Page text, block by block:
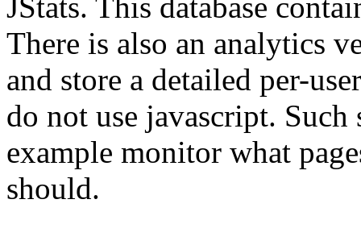
There is also an analytics
and store a detailed per-
do not use javascript.
example monitor what
should.